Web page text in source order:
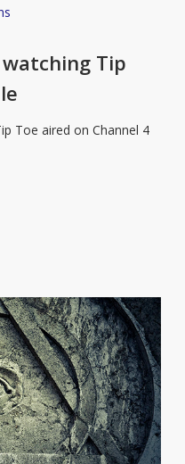
Tip
Toe aired on Channel 4